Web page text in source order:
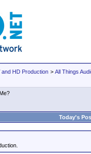
HD Production > All Things
Today's